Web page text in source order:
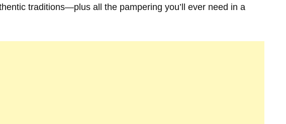
traditions—plus all the pampering you’ll ever need in a